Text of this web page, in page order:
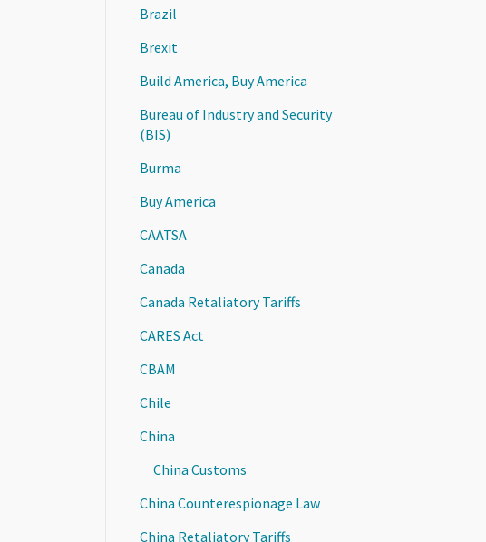
Brazil
Brexit
Build America, Buy America
Bureau of Industry and Security
(BIS)
Burma
Buy America
CAATSA
Canada
Canada Retaliatory Tariffs
CARES Act
CBAM
Chile
China
China Customs
China Counterespionage Law
China Retaliatory Tariffs